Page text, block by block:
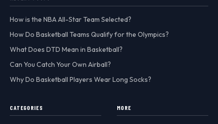
How is the NBA All-Star Team Selected?
How Do Basketball Teams Qualify for the Olympics?
What Does DTD Mean in Basketball?
Can You Catch Your Own Airball?
Why Do Basketball Players Wear Long Socks?
CATEGORIES MORE